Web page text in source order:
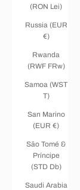
(RON Lei)
Russia (EUR
€)
Rwanda
(RWF FRw)
Samoa (WST
T)
San Marino
(EUR €)
São Tomé &
Príncipe
(STD Db)
Saudi Arabia